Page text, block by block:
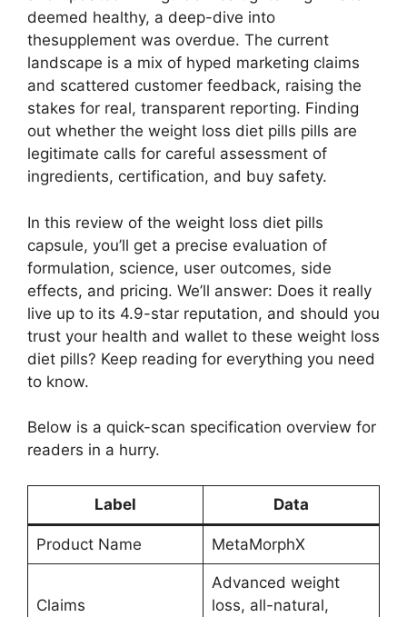
deemed healthy, a deep-dive into
thesupplement was overdue. The current
landscape is a mix of hyped marketing claims
and scattered customer feedback, raising the
stakes for real, transparent reporting. Finding
out whether the weight loss diet pills pills are
legitimate calls for careful assessment of
ingredients, certification, and buy safety.
In this review of the weight loss diet pills
capsule, you’ll get a precise evaluation of
formulation, science, user outcomes, side
effects, and pricing. We’ll answer: Does it really
live up to its 4.9-star reputation, and should you
trust your health and wallet to these weight loss
diet pills? Keep reading for everything you need
to know.
Below is a quick-scan specification overview for
readers in a hurry.
Label Data
Product Name MetaMorphX
Claims
Advanced weight
loss, all-natural,